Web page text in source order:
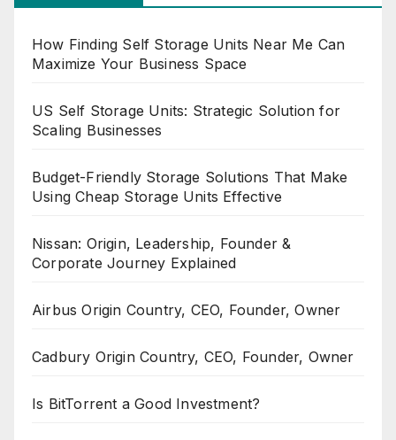
How Finding Self Storage Units Near Me Can
Maximize Your Business Space
US Self Storage Units: Strategic Solution for
Scaling Businesses
Budget-Friendly Storage Solutions That Make
Using Cheap Storage Units Effective
Nissan: Origin, Leadership, Founder &
Corporate Journey Explained
Airbus Origin Country, CEO, Founder, Owner
Cadbury Origin Country, CEO, Founder, Owner
Is BitTorrent a Good Investment?